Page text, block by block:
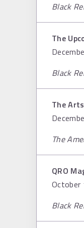
Black
The
Black
The
The
QRO
October
Black